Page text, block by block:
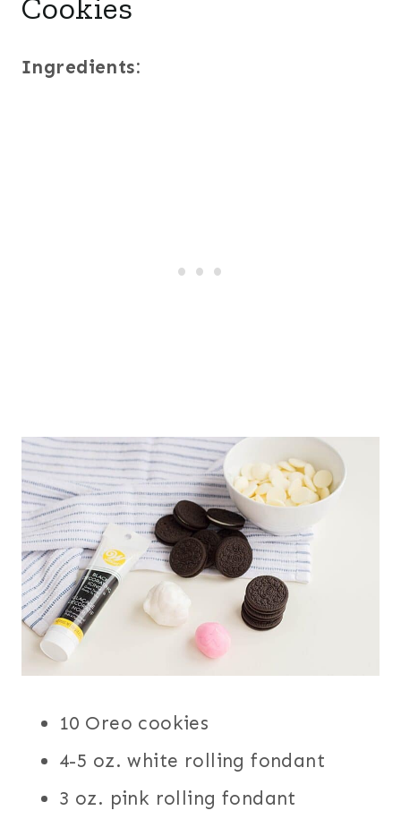
Ingredients:
10 Oreo cookies
4-5 oz. white rolling fondant
3 oz. pink rolling fondant